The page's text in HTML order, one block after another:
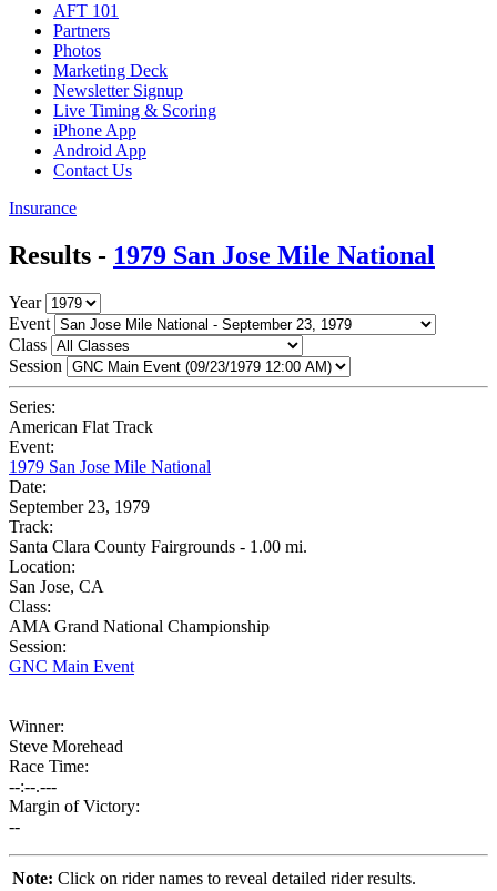
AFT 101
Partners
Photos
Marketing Deck
Newsletter Signup
Live Timing & Scoring
iPhone App
Android App
Contact Us
Insurance
Results - 1979 San Jose Mile National
Year
Event
Class
Session
Series:
American Flat Track
Event:
1979 San Jose Mile National
Date:
September 23, 1979
Track:
Santa Clara County Fairgrounds - 1.00 mi.
Location:
San Jose, CA
Class:
AMA Grand National Championship
Session:
GNC Main Event
Winner:
Steve Morehead
Race Time:
--:--.---
Margin of Victory:
--
Note: Click on rider names to reveal detailed rider results.